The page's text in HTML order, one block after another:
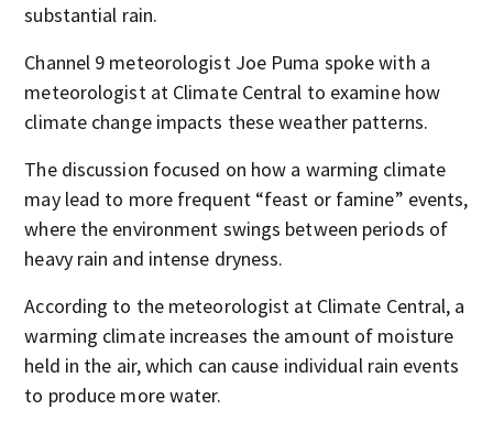
substantial rain.
Channel 9 meteorologist Joe Puma spoke with a
meteorologist at Climate Central to examine how
climate change impacts these weather patterns.
The discussion focused on how a warming climate
may lead to more frequent “feast or famine” events,
where the environment swings between periods of
heavy rain and intense dryness.
According to the meteorologist at Climate Central, a
warming climate increases the amount of moisture
held in the air, which can cause individual rain events
to produce more water.